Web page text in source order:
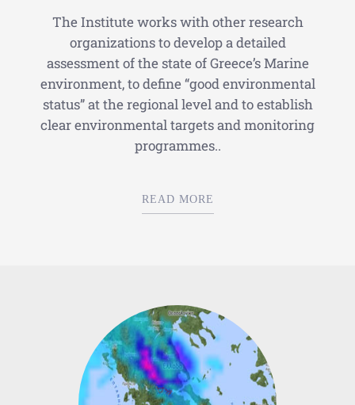
The Institute works with other research
organizations to develop a detailed
assessment of the state of Greece’s Marine
environment, to define “good environmental
status” at the regional level and to establish
clear environmental targets and monitoring
programmes..
READ MORE